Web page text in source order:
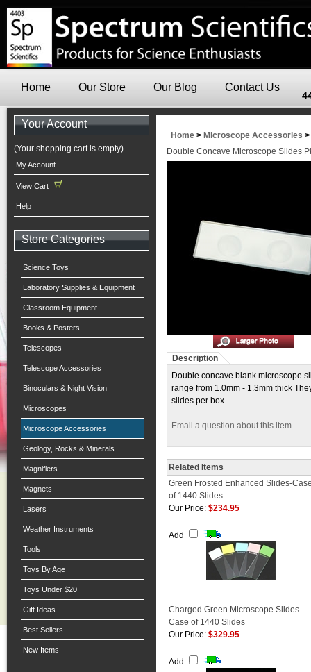
Home Our Store Our Blog Contact Us
Your Account
(Your shopping cart is empty)
My Account
View Cart
Help
Store Categories
Science Toys
Laboratory Supplies & Equipment
Classroom Equipment
Books & Posters
Telescopes
Telescope Accessories
Binoculars & Night Vision
Microscopes
Microscope Accessories
Geology, Rocks & Minerals
Magnifiers
Magnets
Lasers
Weather Instruments
Tools
Toys By Age
Toys Under $20
Gift Ideas
Best Sellers
New Items
Home > Microscope Accessories >
Double Concave Microscope Slides
Description
Double concave blank microscope
range from 1.0mm - 1.3mm thick
slides per box.
Email a question about this item
Related Items
Green Frosted Enhanced Slides-
of 1440 Slides
Our Price: $234.95
Add
Charged Green Microscope Slides -
Case of 1440 Slides
Our Price: $329.95
Add